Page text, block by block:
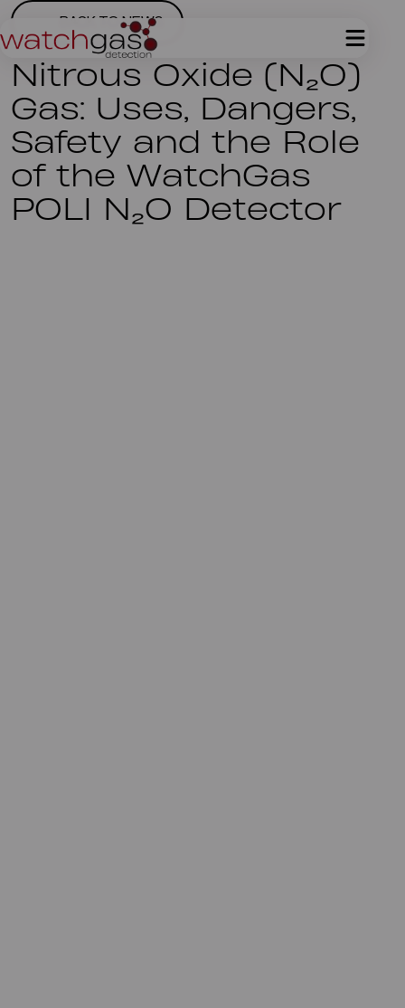
BACK TO NEWS
Nitrous Oxide (N₂O)
Gas: Uses, Dangers,
Safety and the Role
of the WatchGas
POLI N₂O Detector